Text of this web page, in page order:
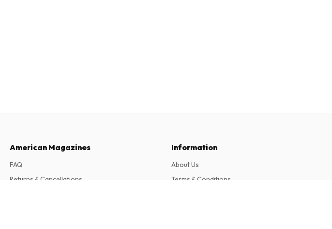
American Magazines
FAQ
Returns & Cancellations
Information
About Us
Terms & Conditions